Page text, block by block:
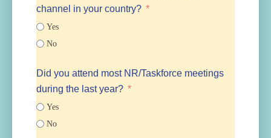
channel in your country?
Yes
No
Did you attend most NR/Taskforce meetings
during the last year?
Yes
No